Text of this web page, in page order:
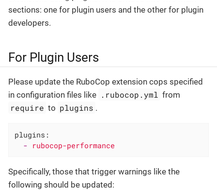
sections: one for plugin users and the other for plugin
developers.
For Plugin Users
Please update the RuboCop extension cops specified
in configuration files like .rubocop.yml from
require to plugins .
plugins:
- rubocop-performance
Specifically, those that trigger warnings like the
following should be updated: